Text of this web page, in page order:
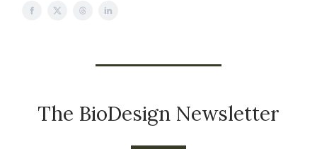
The BioDesign Newsletter